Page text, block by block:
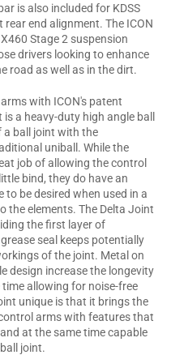
is also included for KDSS
end alignment. The ICON
Stage 2 suspension
drivers looking to enhance
road as well as in the dirt.
with ICON's patent
a heavy-duty high angle ball
ball joint with the
uniball. While the
job of allowing the control
bind, they do have an
be desired when used in a
the elements. The Delta Joint
the first layer of
seal keeps potentially
of the joint. Metal on
design increase the longevity
allowing for noise-free
unique is that it brings the
arms with features that
at the same time capable
joint.